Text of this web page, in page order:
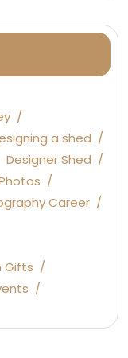
a shed
Designer Shed
Career
Gifts